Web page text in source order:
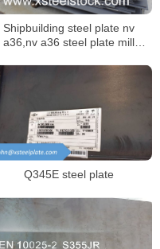
Shipbuilding steel plate nv
a36,nv a36 steel plate mill
Q345E steel plate